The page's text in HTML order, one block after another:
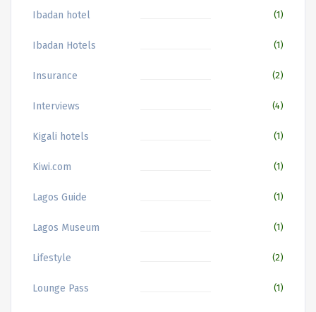
Ibadan hotel (1)
Ibadan Hotels (1)
Insurance (2)
Interviews (4)
Kigali hotels (1)
Kiwi.com (1)
Lagos Guide (1)
Lagos Museum (1)
Lifestyle (2)
Lounge Pass (1)